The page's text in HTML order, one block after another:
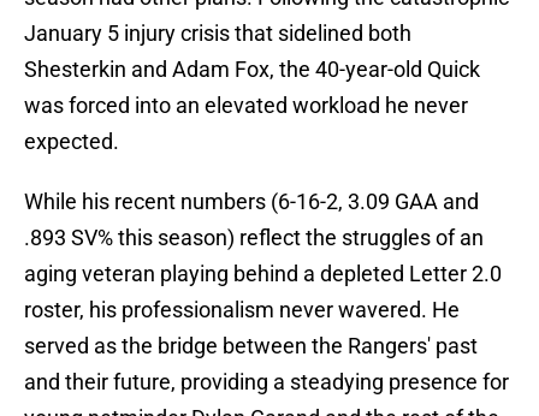
January 5 injury crisis that sidelined both
Shesterkin and Adam Fox, the 40-year-old Quick
was forced into an elevated workload he never
expected.
While his recent numbers (6-16-2, 3.09 GAA and
.893 SV% this season) reflect the struggles of an
aging veteran playing behind a depleted Letter 2.0
roster, his professionalism never wavered. He
served as the bridge between the Rangers' past
and their future, providing a steadying presence for